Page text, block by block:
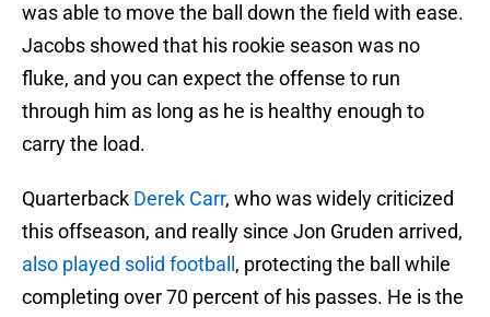
was able to move the ball down the field with ease.
Jacobs showed that his rookie season was no
fluke, and you can expect the offense to run
through him as long as he is healthy enough to
carry the load.
Quarterback Derek Carr, who was widely criticized
this offseason, and really since Jon Gruden arrived,
also played solid football , protecting the ball while
completing over 70 percent of his passes. He is the